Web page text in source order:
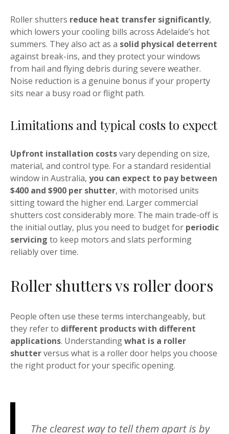
Roller shutters reduce heat transfer significantly,
which lowers your cooling bills across Adelaide’s hot
summers. They also act as a solid physical deterrent
against break-ins, and they protect your windows
from hail and flying debris during severe weather.
Noise reduction is a genuine bonus if your property
sits near a busy road or flight path.
Limitations and typical costs to expect
Upfront installation costsvary depending on size,
material, and control type. For a standard residential
window in Australia, you can expect to pay between
$400 and $900 per shutter, with motorised units
sitting toward the higher end. Larger commercial
shutters cost considerably more. The main trade-off is
the initial outlay, plus you need to budget for periodic
servicing to keep motors and slats performing
reliably over time.
Roller shutters vs roller doors
People often use these terms interchangeably, but
they refer to different products with different
applications. Understandingwhat is a roller
shutterversus what is a roller door helps you choose
the right product for your specific opening.
The clearest way to tell them apart is by